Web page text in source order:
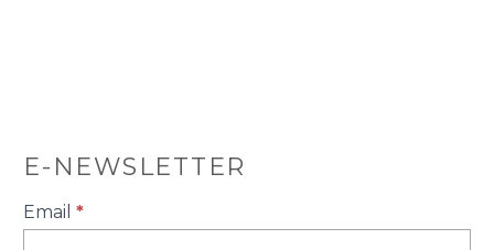
E-NEWSLETTER
E-
Newsletter
Email *